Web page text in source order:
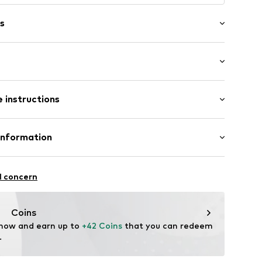
instructions
8% Lyocell, 8% Polyester - PES, 2% Elastane
concern
Coins
and earn up to +42 Coins that you can redeem